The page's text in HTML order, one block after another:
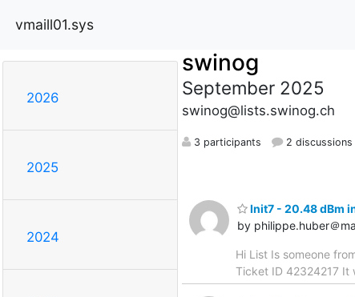
vmaill01.sys
2026
2025
2024
swinog
September 2025
swinog@lists.swinog.ch
3 participants 2 discussions
Init7 - 20.48 dBm
by philippe.huber＠
Hi List Is someone
Ticket ID 42324217 It